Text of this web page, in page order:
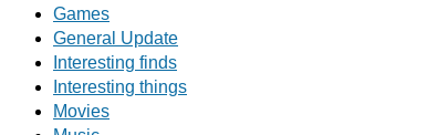
Games
General Update
Interesting finds
Interesting things
Movies